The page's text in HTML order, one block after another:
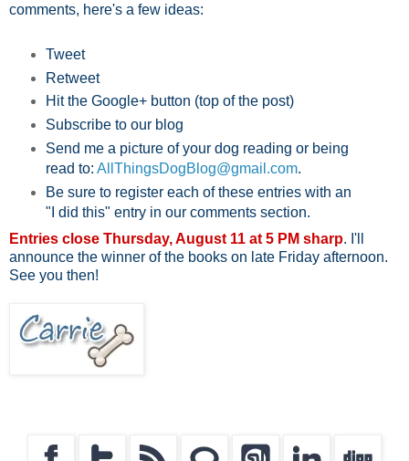
comments, here's a few ideas:
Tweet
Retweet
Hit the Google+ button (top of the post)
Subscribe to our blog
Send me a picture of your dog reading or being
read to: AllThingsDogBlog@gmail.com.
Be sure to register each of these entries with an
"I did this" entry in our comments section.
Entries close Thursday, August 11 at 5 PM sharp. I'll
announce the winner of the books on late Friday afternoon.
See you then!